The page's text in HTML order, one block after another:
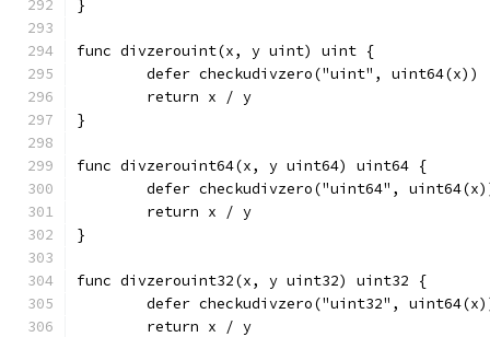
}
func divzerouint(x, y uint) uint {
	defer checkudivzero("uint", uint64(x))
	return x / y
}
func divzerouint64(x, y uint64) uint64 {
defer checkudivzero("uint64",
	return x / y
}
func divzerouint32(x, y uint32) uint32 {
defer checkudivzero("uint32",
	return x / y